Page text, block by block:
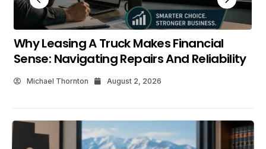
What Makes Shopping The New C HR At
Maverick Toyota Worthwhile?
Michael Thornton July 25, 2026